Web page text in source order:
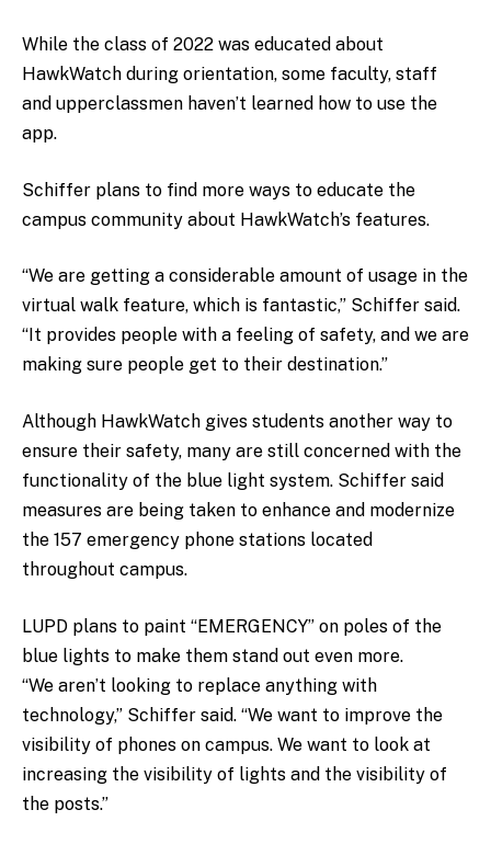
While the class of 2022 was educated about
HawkWatch during orientation, some faculty, staff
and upperclassmen haven’t learned how to use the
app.
Schiffer plans to find more ways to educate the
campus community about HawkWatch’s features.
“We are getting a considerable amount of usage in the
virtual walk feature, which is fantastic,” Schiffer said.
“It provides people with a feeling of safety, and we are
making sure people get to their destination.”
Although HawkWatch gives students another way to
ensure their safety, many are still concerned with the
functionality of the blue light system. Schiffer said
measures are being taken to enhance and modernize
the 157 emergency phone stations located
throughout campus.
LUPD plans to paint “EMERGENCY” on poles of the
blue lights to make them stand out even more.
“We aren’t looking to replace anything with
technology,” Schiffer said. “We want to improve the
visibility of phones on campus. We want to look at
increasing the visibility of lights and the visibility of
the posts.”